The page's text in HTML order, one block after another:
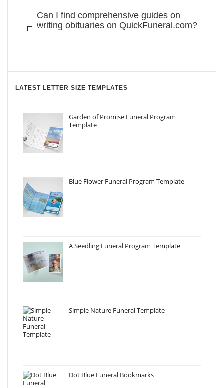
Can I find comprehensive guides on
writing obituaries on QuickFuneral.com?
LATEST LETTER SIZE TEMPLATES
Garden of Promise Funeral Program
Template
Blue Flower Funeral Program Template
A Seedling Funeral Program Template
Simple Nature Funeral Template
Dot Blue Funeral Bookmarks